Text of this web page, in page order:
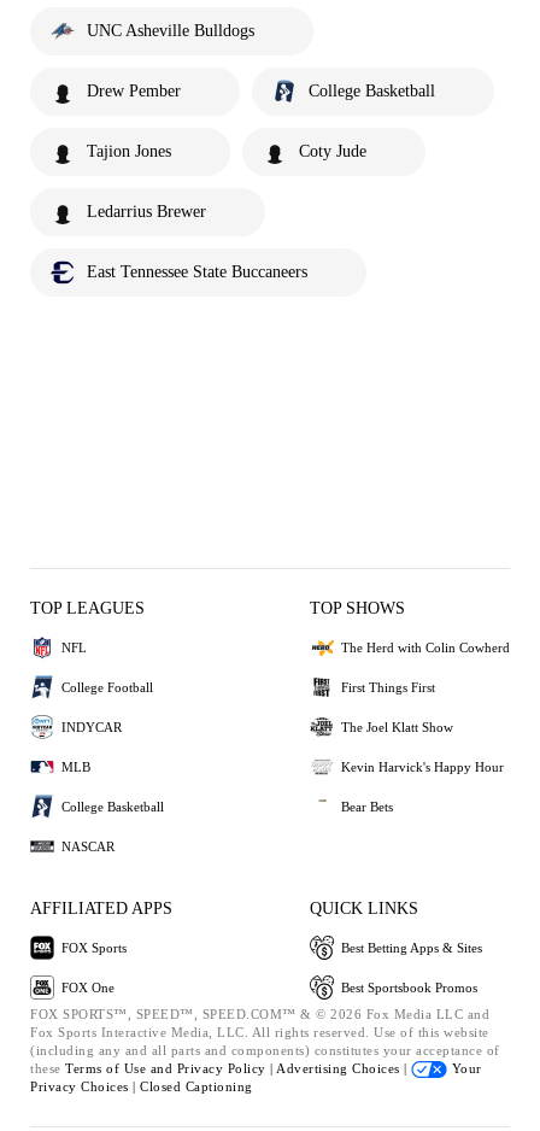
UNC Asheville Bulldogs
Drew Pember College Basketball
Tajion Jones Coty Jude
Ledarrius Brewer
East Tennessee State Buccaneers
TOP LEAGUES
NFL
College Football
INDYCAR
MLB
College Basketball
NASCAR
TOP SHOWS
The Herd with Colin Cowherd
First Things First
The Joel Klatt Show
Kevin Harvick's Happy Hour
Bear Bets
AFFILIATED APPS
FOX Sports
FOX One
QUICK LINKS
Best Betting Apps & Sites
Best Sportsbook Promos
FOX SPORTS™, SPEED™, SPEED.COM™ & © 2026 Fox Media LLC and
Fox Sports Interactive Media, LLC. All rights reserved. Use of this website
(including any and all parts and components) constitutes your acceptance of
these Terms of Use and Privacy Policy | Advertising Choices |
Your
Privacy Choices | Closed Captioning